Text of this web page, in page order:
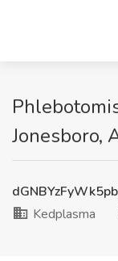
Jonesboro,
Kedplasma